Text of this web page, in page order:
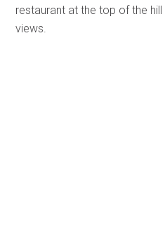
restaurant at the top of the
views.